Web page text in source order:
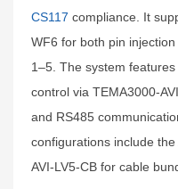
CS117 compliance. It
WF6 for both pin
1–5. The system
control via TEMA3000-
and RS485
configurations include
AVI-LV5-CB for cable